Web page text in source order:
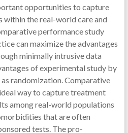
opportunities to capture
the real-world care and
performance study
can maximize the advantages
minimally intrusive data
of experimental study by
randomization. Comparative
way to capture treatment
among real-world populations
that are often
tests. The pro-